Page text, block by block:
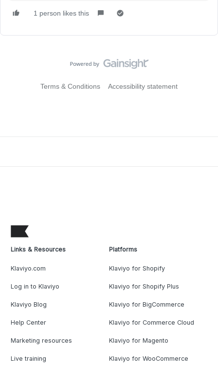
1 person likes this
Terms & Conditions Accessibility statement
Links & Resources
Klaviyo.com
Log in to Klaviyo
Klaviyo Blog
Help Center
Marketing resources
Live training
Platforms
Klaviyo for Shopify
Klaviyo for Shopify Plus
Klaviyo for BigCommerce
Klaviyo for Commerce Cloud
Klaviyo for Magento
Klaviyo for WooCommerce